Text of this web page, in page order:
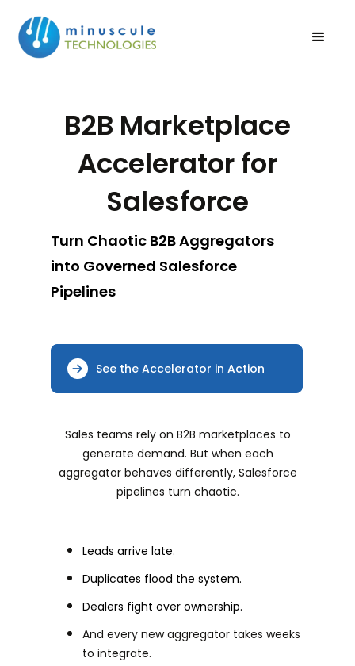
B2B Marketplace
Accelerator for
Salesforce
Turn Chaotic B2B Aggregators
into Governed Salesforce
Pipelines
See the Accelerator in Action
Sales teams rely on B2B marketplaces to
generate demand. But when each
aggregator behaves differently, Salesforce
pipelines turn chaotic.
Leads arrive late.
Duplicates flood the system.
Dealers fight over ownership.
And every new aggregator takes weeks
to integrate.